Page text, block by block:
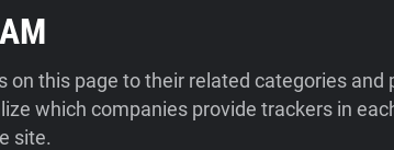
on this page to their related categories and
which companies provide trackers in
site.